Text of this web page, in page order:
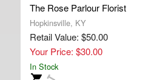
The Rose Parlour Florist
Hopkinsville, KY
Retail Value: $50.00
Your Price: $30.00
In Stock